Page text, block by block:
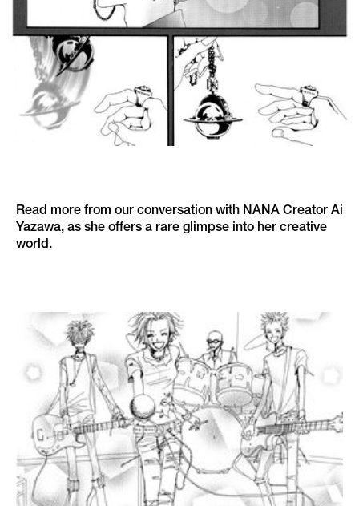
Read more from our conversation with NANA Creator Ai
Yazawa, as she offers a rare glimpse into her creative
world.